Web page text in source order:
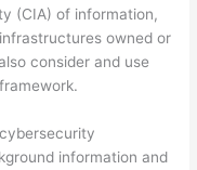
(CIA) of information,
owned or
consider and use
information and